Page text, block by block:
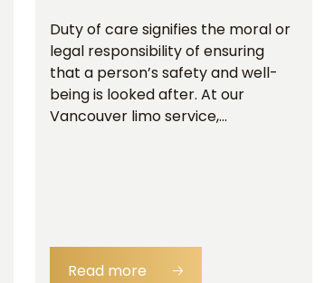
Duty of care signifies the moral or
legal responsibility of ensuring
that a person’s safety and well-
being is looked after. At our
Vancouver limo service,...
Read more 🡢